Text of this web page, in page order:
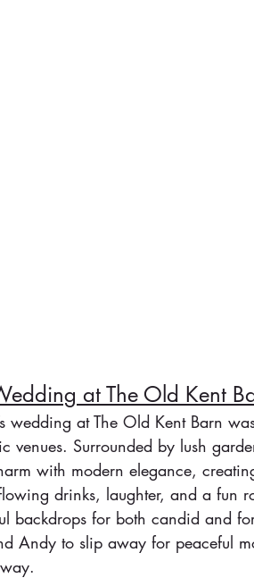
at The Old Kent
wedding at The Old Kent Barn
venues. Surrounded by lush
with modern elegance,
drinks, laughter, and a fun
backdrops for both candid and
Andy to slip away for peaceful